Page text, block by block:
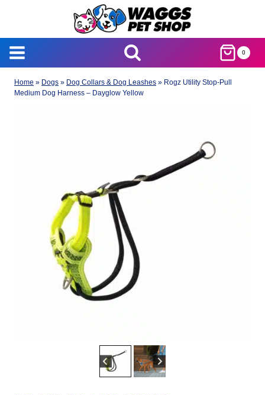
0
Home » Dogs » Dog Collars & Dog Leashes » Rogz Utility Stop-Pull
Medium Dog Harness – Dayglow Yellow